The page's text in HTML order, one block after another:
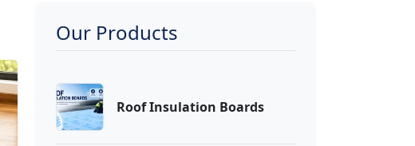
Our Products
Roof Insulation Boards